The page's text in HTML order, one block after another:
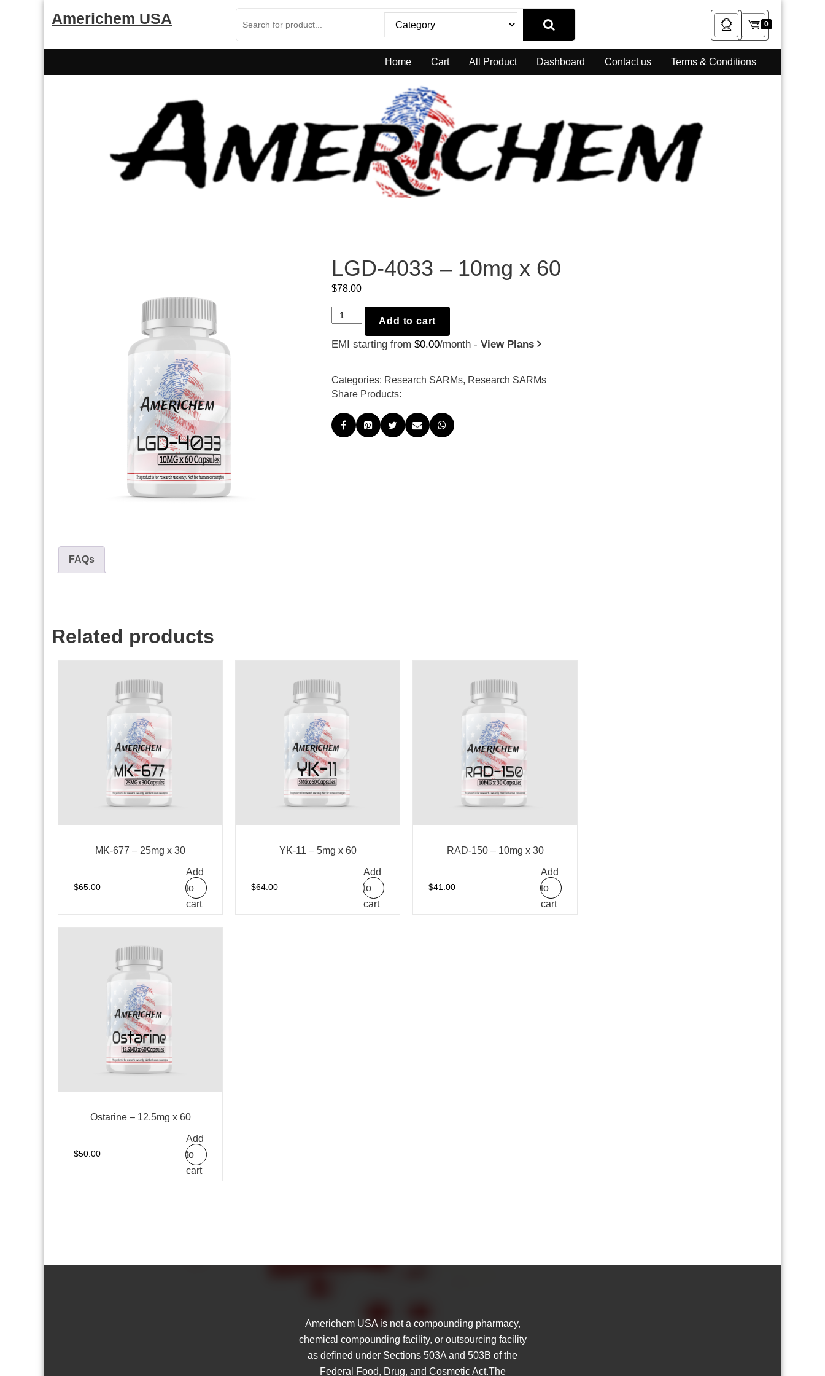
Americhem USA 0
Home Cart All Product Dashboard Contact us Terms & Conditions
LGD-4033 – 10mg x 60
$78.00
LGD-
-
x
60
Add to cart
EMI starting from $0.00/month - View Plans
Categories: Research SARMs, Research SARMs
Share Products:
FAQs
Related products
MK-677 – 25mg x 30
$65.00
Add
to
cart
YK-11 – 5mg x 60
$64.00
Add
to
cart
RAD-150 – 10mg x 30
$41.00
Add
to
cart
Ostarine – 12.5mg x 60
$50.00
Add
to
cart
Americhem USA is not a compounding pharmacy,
chemical compounding facility, or outsourcing facility
as defined under Sections 503A and 503B of the
Federal Food, Drug, and Cosmetic Act.The